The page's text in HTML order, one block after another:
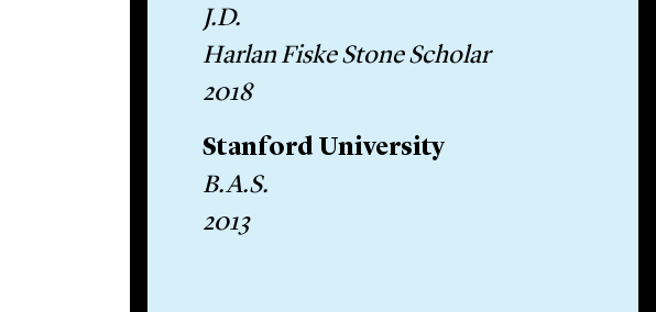
J.D.
Harlan Fiske Stone Scholar
2018
Stanford University
B.A.S.
2013